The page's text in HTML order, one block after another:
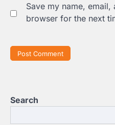
Save my name,
browser for the next
Search